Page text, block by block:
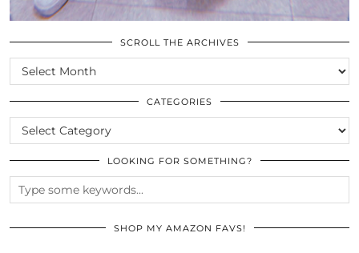
SCROLL THE ARCHIVES
SCROLL
THE
ARCHIVES
CATEGORIES
CATEGORIES
LOOKING FOR SOMETHING?
SHOP MY AMAZON FAVS!